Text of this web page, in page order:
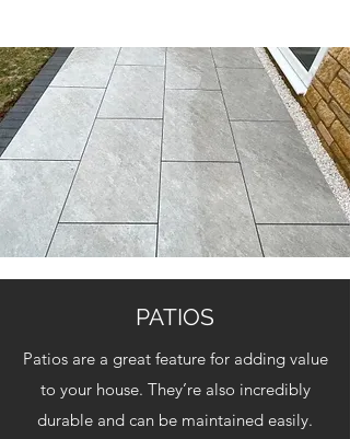
PATIOS
Patios are a great feature for adding value
to your house. They’re also incredibly
durable and can be maintained easily.